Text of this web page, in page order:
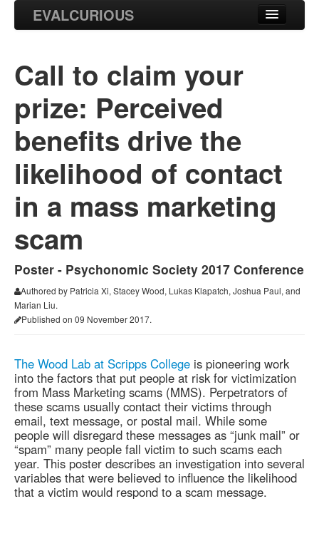
EVALCURIOUS
Projects
Research
Call to claim your
prize: Perceived
benefits drive the
likelihood of contact
in a mass marketing
scam
Poster - Psychonomic Society 2017 Conference
Authored by Patricia Xi, Stacey Wood, Lukas Klapatch, Joshua Paul, and
Marian Liu.
Published on 09 November 2017.
The Wood Lab at Scripps College is pioneering work
into the factors that put people at risk for victimization
from Mass Marketing scams (MMS). Perpetrators of
these scams usually contact their victims through
email, text message, or postal mail. While some
people will disregard these messages as “junk mail” or
“spam” many people fall victim to such scams each
year. This poster describes an investigation into several
variables that were believed to influence the likelihood
that a victim would respond to a scam message.